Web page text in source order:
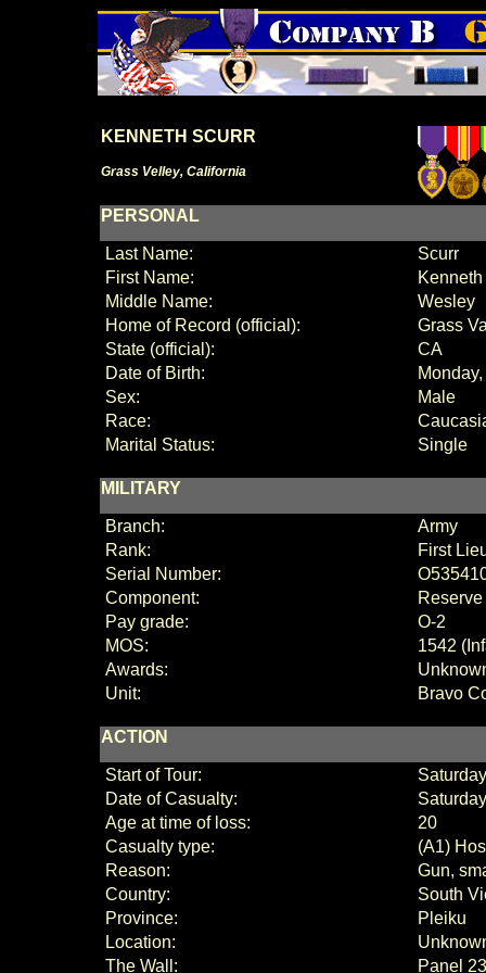
KENNETH SCURR
Grass Velley, California
PERSONAL
Last Name:
Scurr
First Name:
Kenneth
Middle Name:
Wesley
Home of Record (official):
Grass
State (official):
CA
Date of Birth:
Sex:
Male
Race:
Marital Status:
Single
MILITARY
Branch:
Army
Rank:
First
Serial Number:
Component:
Reserve
Pay grade:
O-2
MOS:
1542
Awards:
Unit:
Bravo
ACTION
Start of Tour:
Date of Casualty:
Age at time of loss:
20
Casualty type:
(A1)
Reason:
Gun,
Country:
South
Province:
Pleiku
Location:
The Wall:
Panel